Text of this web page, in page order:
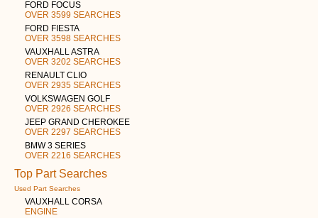
FORD FOCUS
OVER 3599 SEARCHES
FORD FIESTA
OVER 3598 SEARCHES
VAUXHALL ASTRA
OVER 3202 SEARCHES
RENAULT CLIO
OVER 2935 SEARCHES
VOLKSWAGEN GOLF
OVER 2926 SEARCHES
JEEP GRAND CHEROKEE
OVER 2297 SEARCHES
BMW 3 SERIES
OVER 2216 SEARCHES
Top Part Searches
Used Part Searches
VAUXHALL CORSA
ENGINE